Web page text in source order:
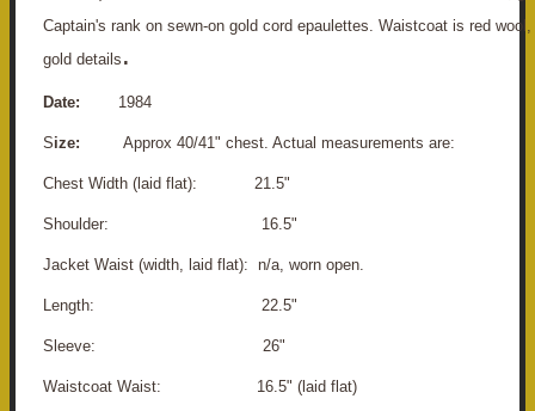
Captain's rank on sewn-on gold cord epaulettes. Waistcoat is red
gold details .
Date: 1984
Size: Approx 40/41" chest. Actual measurements are:
Chest Width (laid flat): 21.5"
S houlder: 16.5"
Jacket Waist (width, laid flat): n/a, worn open.
Length: 22.5"
Sleeve: 26"
Waistcoat Waist: 16.5" (laid flat)